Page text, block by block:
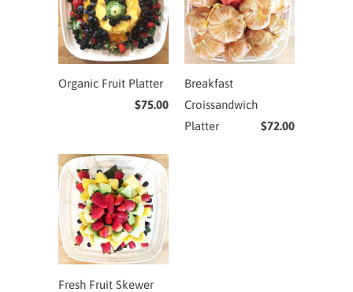
Organic Fruit Platter
$75.00
Breakfast
Croissandwich
Platter
$72.00
Fresh Fruit Skewer